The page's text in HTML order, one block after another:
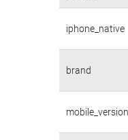
iphone_native
brand
mobile_version